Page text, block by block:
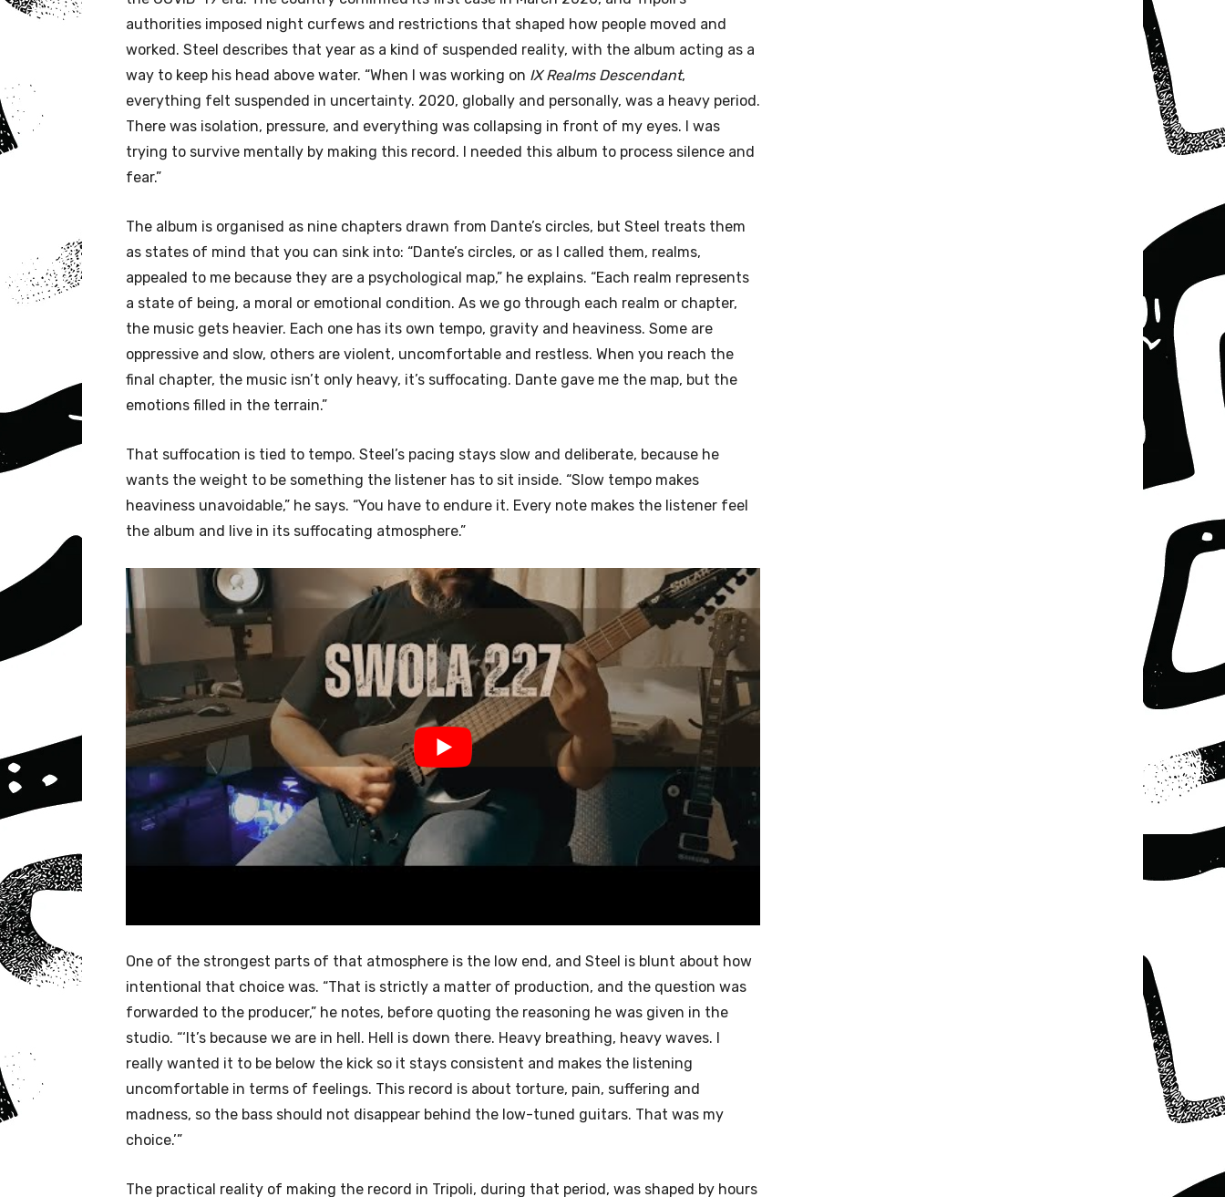
authorities imposed night curfews and restrictions that shaped how people moved and
worked. Steel describes that year as a kind of suspended reality, with the album acting as a
way to keep his head above water. “When I was working on IX Realms Descendant,
everything felt suspended in uncertainty. 2020, globally and personally, was a heavy period.
There was isolation, pressure, and everything was collapsing in front of my eyes. I was
trying to survive mentally by making this record. I needed this album to process silence and
fear.”
The album is organised as nine chapters drawn from Dante’s circles, but Steel treats them
as states of mind that you can sink into: “Dante’s circles, or as I called them, realms,
appealed to me because they are a psychological map,” he explains. “Each realm represents
a state of being, a moral or emotional condition. As we go through each realm or chapter,
the music gets heavier. Each one has its own tempo, gravity and heaviness. Some are
oppressive and slow, others are violent, uncomfortable and restless. When you reach the
final chapter, the music isn’t only heavy, it’s suffocating. Dante gave me the map, but the
emotions filled in the terrain.”
That suffocation is tied to tempo. Steel’s pacing stays slow and deliberate, because he
wants the weight to be something the listener has to sit inside. “Slow tempo makes
heaviness unavoidable,” he says. “You have to endure it. Every note makes the listener feel
the album and live in its suffocating atmosphere.”
One of the strongest parts of that atmosphere is the low end, and Steel is blunt about how
intentional that choice was. “That is strictly a matter of production, and the question was
forwarded to the producer,” he notes, before quoting the reasoning he was given in the
studio. “‘It’s because we are in hell. Hell is down there. Heavy breathing, heavy waves. I
really wanted it to be below the kick so it stays consistent and makes the listening
uncomfortable in terms of feelings. This record is about torture, pain, suffering and
madness, so the bass should not disappear behind the low-tuned guitars. That was my
choice.’”
The practical reality of making the record in Tripoli, during that period, was shaped by hours